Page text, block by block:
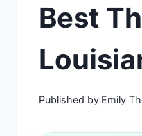
Best
Published by Emily